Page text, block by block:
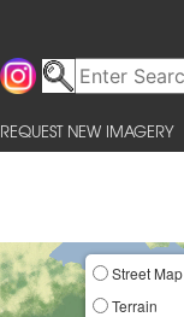
REQUEST NEW IMAGERY
Street Map
Terrain